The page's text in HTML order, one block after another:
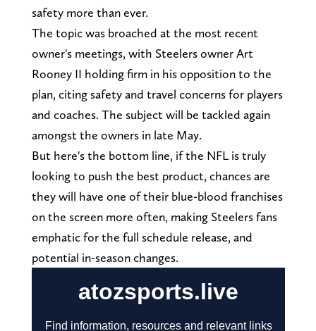
safety more than ever.
The topic was broached at the most recent
owner's meetings, with Steelers owner Art
Rooney II holding firm in his opposition to the
plan, citing safety and travel concerns for players
and coaches. The subject will be tackled again
amongst the owners in late May.
But here's the bottom line, if the NFL is truly
looking to push the best product, chances are
they will have one of their blue-blood franchises
on the screen more often, making Steelers fans
emphatic for the full schedule release, and
potential in-season changes.